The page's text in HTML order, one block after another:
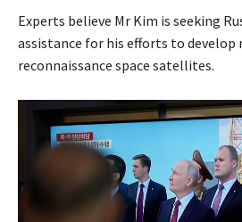
Experts believe Mr Kim is seeking
assistance for his efforts to
reconnaissance space satellites.